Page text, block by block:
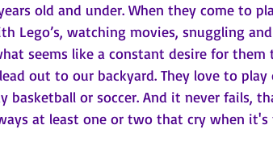
old and under. When they come to
Lego’s, watching movies, snuggling
seems like a constant desire for them
out to our backyard. They love to
basketball or soccer. And it never fails,
at least one or two that cry when it's